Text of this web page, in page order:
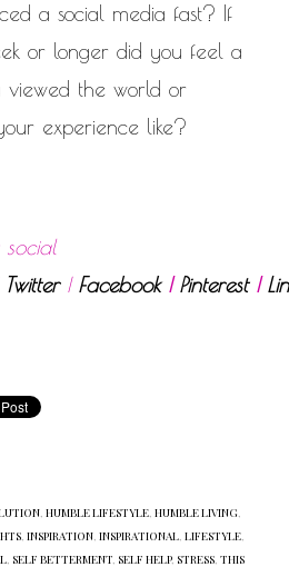
a social media fast? If
or longer did you feel a
the world or
experience like?
social
Twitter| Facebook|Pinterest|
, HUMBLE LIFESTYLE, HUMBLE LIVING,
, INSPIRATION, INSPIRATIONAL, LIFESTYLE,
, SELF BETTERMENT, SELF HELP, STRESS, THIS